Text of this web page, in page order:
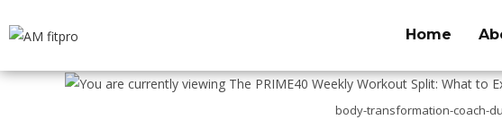
Home
body-transformation-coach-